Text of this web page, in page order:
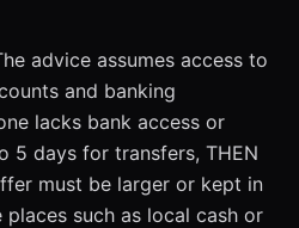
advice assumes access to
and banking
lacks bank access or
5 days for transfers, THEN
must be larger or kept in
such as local cash or